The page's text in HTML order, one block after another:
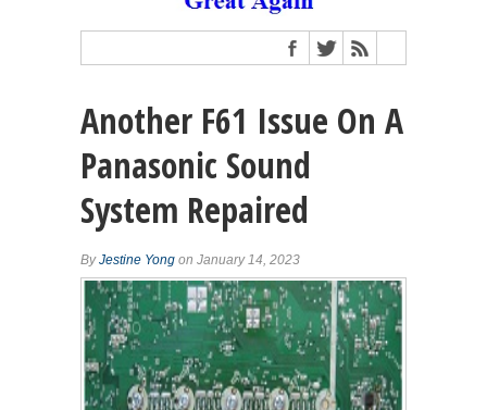
Another F61 Issue On A
Panasonic Sound
System Repaired
ByJestine Yong on January 14, 2023